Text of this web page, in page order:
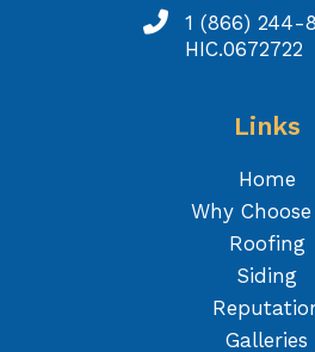
1 (866) 244-
HIC.0672722
Links
Home
Why Choose
Roofing
Siding
Galleries